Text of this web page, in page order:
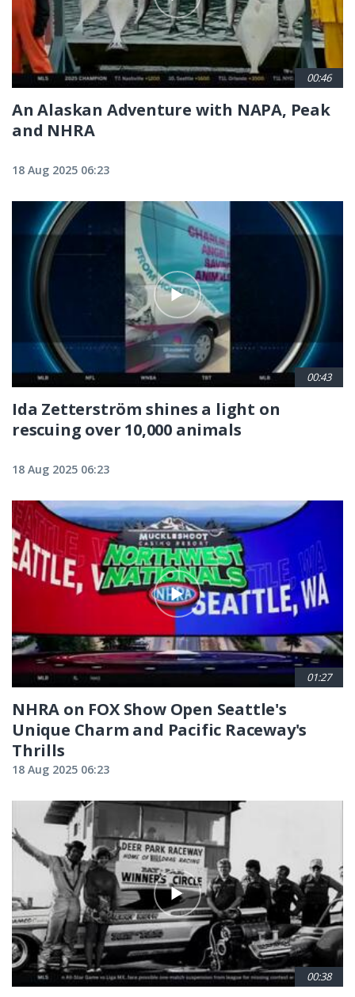
00:46
An Alaskan Adventure with NAPA, Peak
and NHRA
18 Aug 2025 06:23
00:43
Ida Zetterström shines a light on
rescuing over 10,000 animals
18 Aug 2025 06:23
01:27
NHRA on FOX Show Open Seattle's
Unique Charm and Pacific Raceway's
Thrills
18 Aug 2025 06:23
00:38